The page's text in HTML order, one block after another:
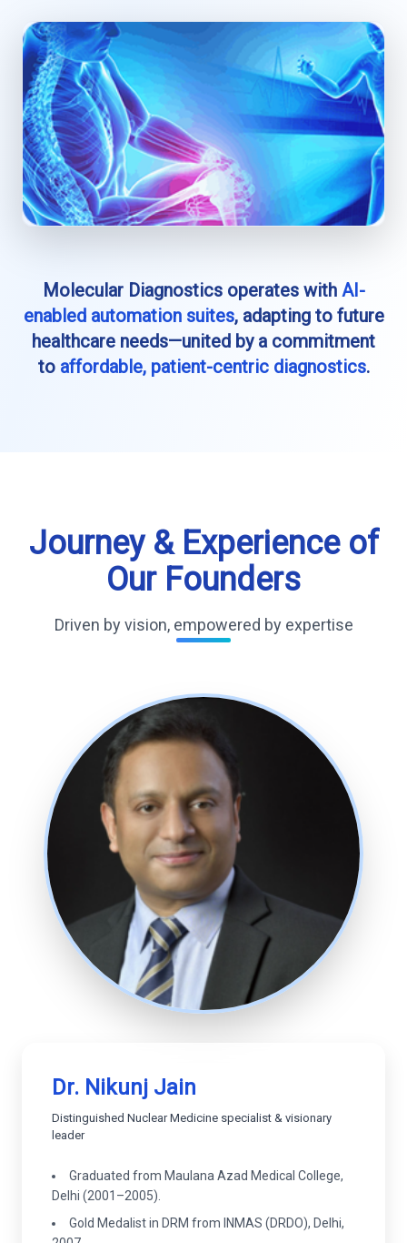
Molecular Diagnostics operates with AI-
enabled automation suites, adapting to future
healthcare needs—united by a commitment
to affordable, patient-centric diagnostics.
Journey & Experience of
Our Founders
Driven by vision, empowered by expertise
Dr. Nikunj Jain
Distinguished Nuclear Medicine specialist & visionary
leader
Graduated from Maulana Azad Medical College,
Delhi (2001–2005).
Gold Medalist in DRM from INMAS (DRDO), Delhi,